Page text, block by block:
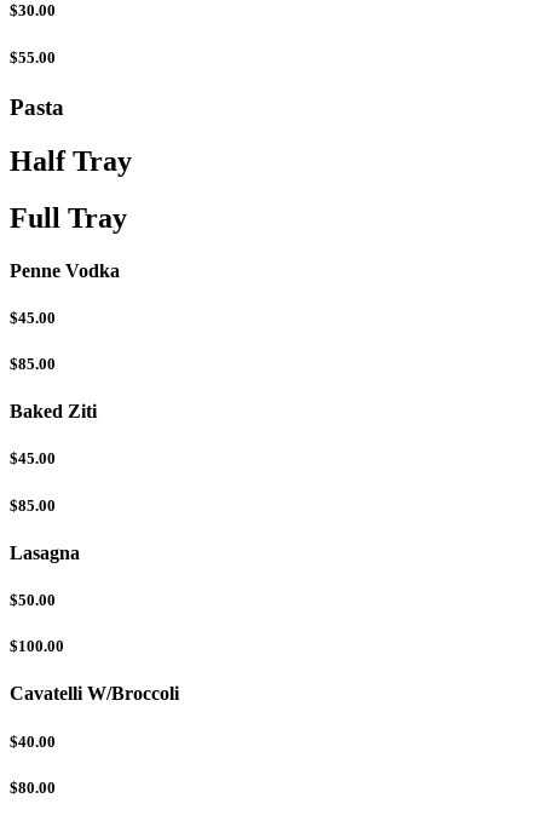
$30.00
$55.00
Pasta
Half Tray
Full Tray
Penne Vodka
$45.00
$85.00
Baked Ziti
$45.00
$85.00
Lasagna
$50.00
$100.00
Cavatelli W/Broccoli
$40.00
$80.00